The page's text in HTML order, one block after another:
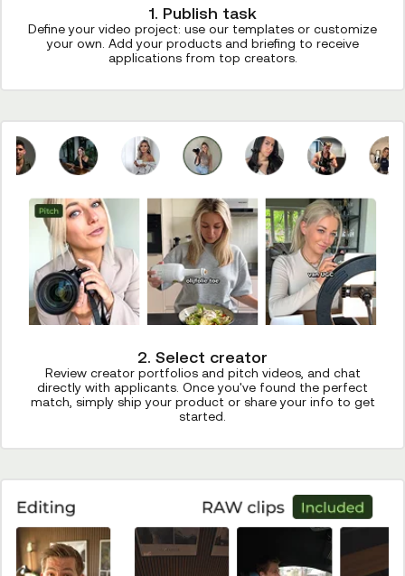
1. Publish task
Define your video project: use our templates or customize
your own. Add your products and briefing to receive
applications from top creators.
2. Select creator
Review creator portfolios and pitch videos, and chat
directly with applicants. Once you've found the perfect
match, simply ship your product or share your info to get
started.